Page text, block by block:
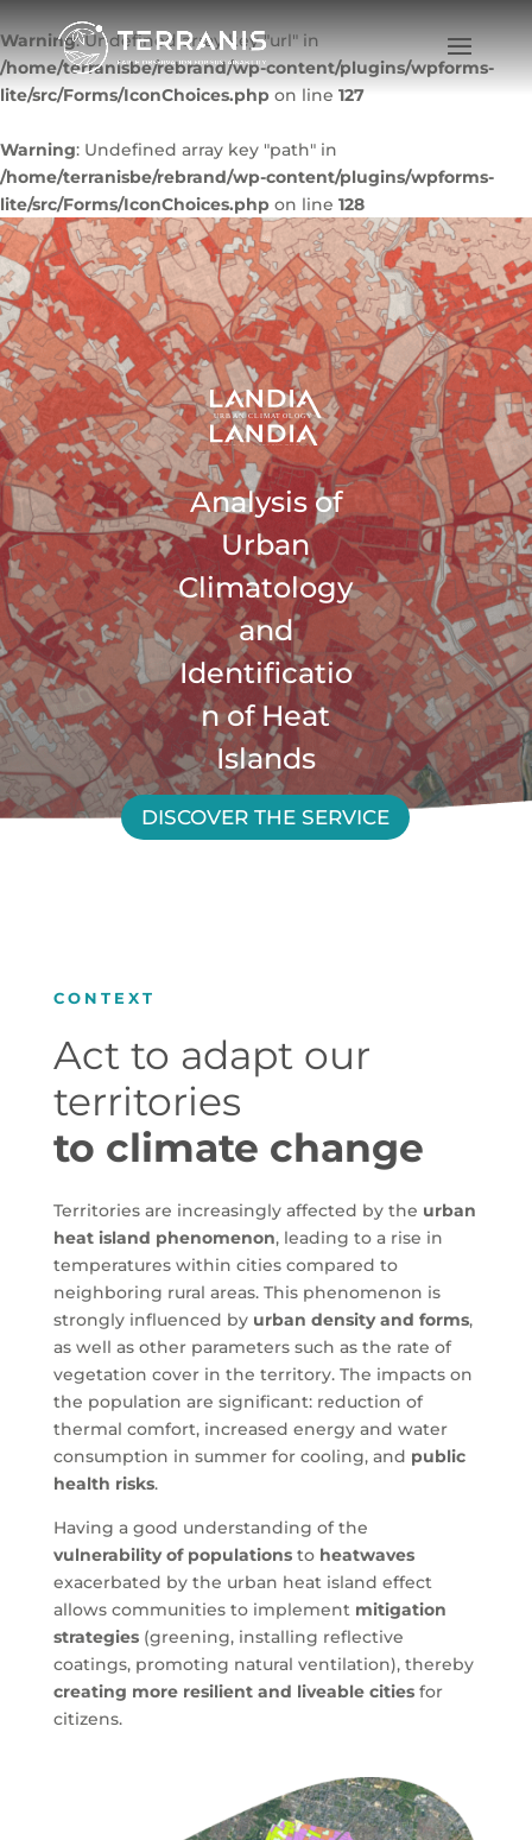
Warning: Undefined array key "url" in
/home/terranisbe/rebrand/wp-content/plugins/wpforms-
lite/src/Forms/IconChoices.php on line 127
Warning: Undefined array key "path" in
/home/terranisbe/rebrand/wp-content/plugins/wpforms-
lite/src/Forms/IconChoices.php on line 128
Analysis of
Urban
Climatology
and
Identificatio
n of Heat
Islands
DISCOVER THE SERVICE
CONTEXT
Act to adapt our
territories
to climate change
Territories are increasingly affected by the urban
heat island phenomenon, leading to a rise in
temperatures within cities compared to
neighboring rural areas. This phenomenon is
strongly influenced by urban density and forms,
as well as other parameters such as the rate of
vegetation cover in the territory. The impacts on
the population are significant: reduction of
thermal comfort, increased energy and water
consumption in summer for cooling, and public
health risks.
Having a good understanding of the
vulnerability of populationsto heatwaves
exacerbated by the urban heat island effect
allows communities to implement mitigation
strategies(greening, installing reflective
coatings, promoting natural ventilation), thereby
creating more resilient and liveable citiesfor
citizens.